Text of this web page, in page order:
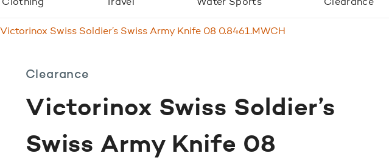
Clothing Travel Water Sports Clearance
Victorinox Swiss Soldier’s Swiss Army Knife 08 0.8461.MWCH
Clearance
Victorinox Swiss Soldier’s
Swiss Army Knife 08